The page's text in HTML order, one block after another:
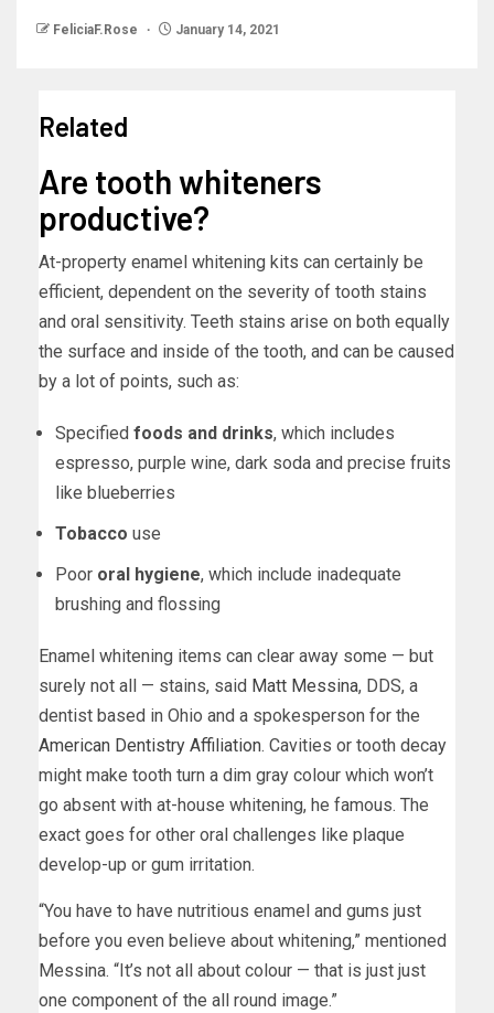
FeliciaF.Rose January 14, 2021
Related
Are tooth whiteners
productive?
At-property enamel whitening kits can certainly be
efficient, dependent on the severity of tooth stains
and oral sensitivity. Teeth stains arise on both equally
the surface and inside of the tooth, and can be caused
by a lot of points, such as:
Specified foods and drinks, which includes
espresso, purple wine, dark soda and precise fruits
like blueberries
Tobacco use
Poor oral hygiene, which include inadequate
brushing and flossing
Enamel whitening items can clear away some — but
surely not all — stains, said Matt Messina, DDS, a
dentist based in Ohio and a spokesperson for the
American Dentistry Affiliation. Cavities or tooth decay
might make tooth turn a dim gray colour which won’t
go absent with at-house whitening, he famous. The
exact goes for other oral challenges like plaque
develop-up or gum irritation.
“You have to have nutritious enamel and gums just
before you even believe about whitening,” mentioned
Messina. “It’s not all about colour — that is just just
one component of the all round image.”